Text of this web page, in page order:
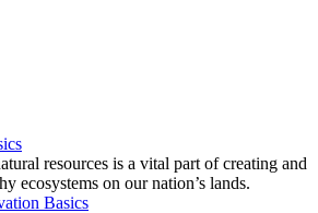
resources is a vital part of creating and
ecosystems on our nation’s lands.
Basics